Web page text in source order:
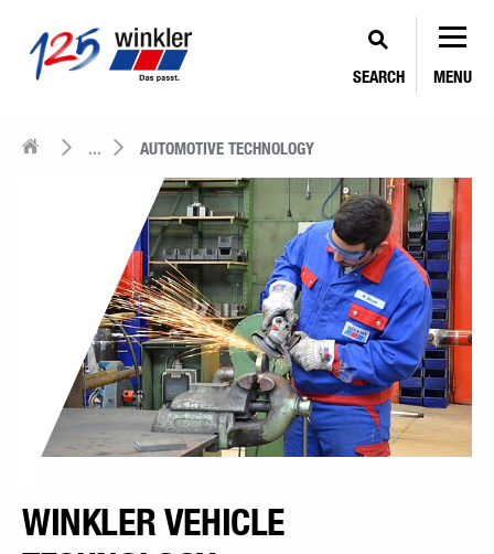
SEARCH MENU
... AUTOMOTIVE TECHNOLOGY
WINKLER VEHICLE